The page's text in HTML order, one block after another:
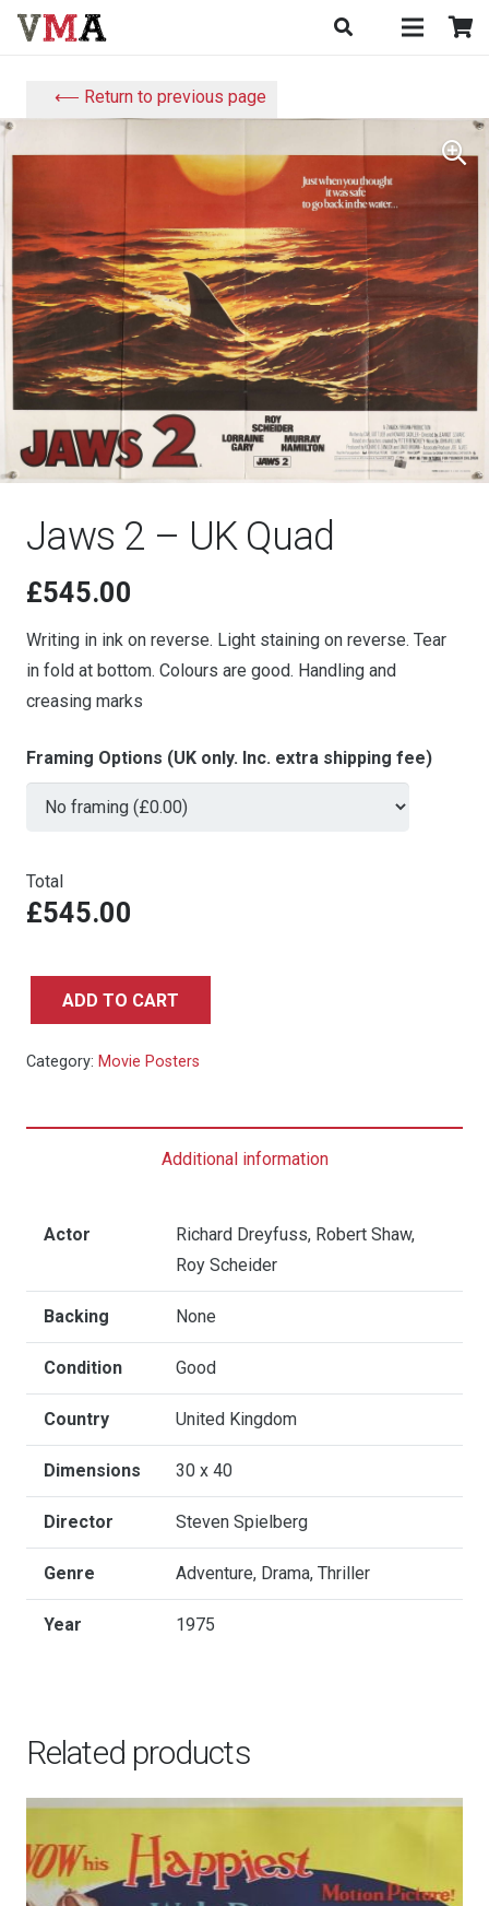
⟵ Return to previous page
Jaws 2 – UK Quad
£545.00
Writing in ink on reverse. Light staining on reverse. Tear
in fold at bottom. Colours are good. Handling and
creasing marks
Framing Options (UK only. Inc. extra shipping fee)
Total
£545.00
Jaws
Quad
ADD TO CART
Category: Movie Posters
Additional information
Actor
Richard Dreyfuss, Robert Shaw,
Roy Scheider
Backing None
Condition Good
Country United Kingdom
Dimensions 30 x 40
Director Steven Spielberg
Genre Adventure, Drama, Thriller
Year 1975
Related products